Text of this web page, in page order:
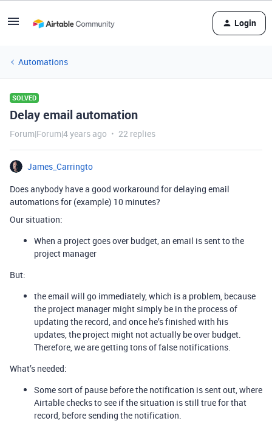
Login
Automations
SOLVED
Delay email automation
Forum|Forum|4 years ago 22 replies
James_Carringto
Does anybody have a good workaround for delaying email
automations for (example) 10 minutes?
Our situation:
When a project goes over budget, an email is sent to the
project manager
But:
the email will go immediately, which is a problem, because
the project manager might simply be in the process of
updating the record, and once he’s finished with his
updates, the project might not actually be over budget.
Therefore, we are getting tons of false notifications.
What’s needed:
Some sort of pause before the notification is sent out, where
Airtable checks to see if the situation is still true for that
record, before sending the notification.